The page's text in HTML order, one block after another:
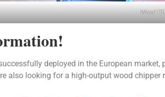
Wood
deployed in the European
also looking for a high-output wood chipper